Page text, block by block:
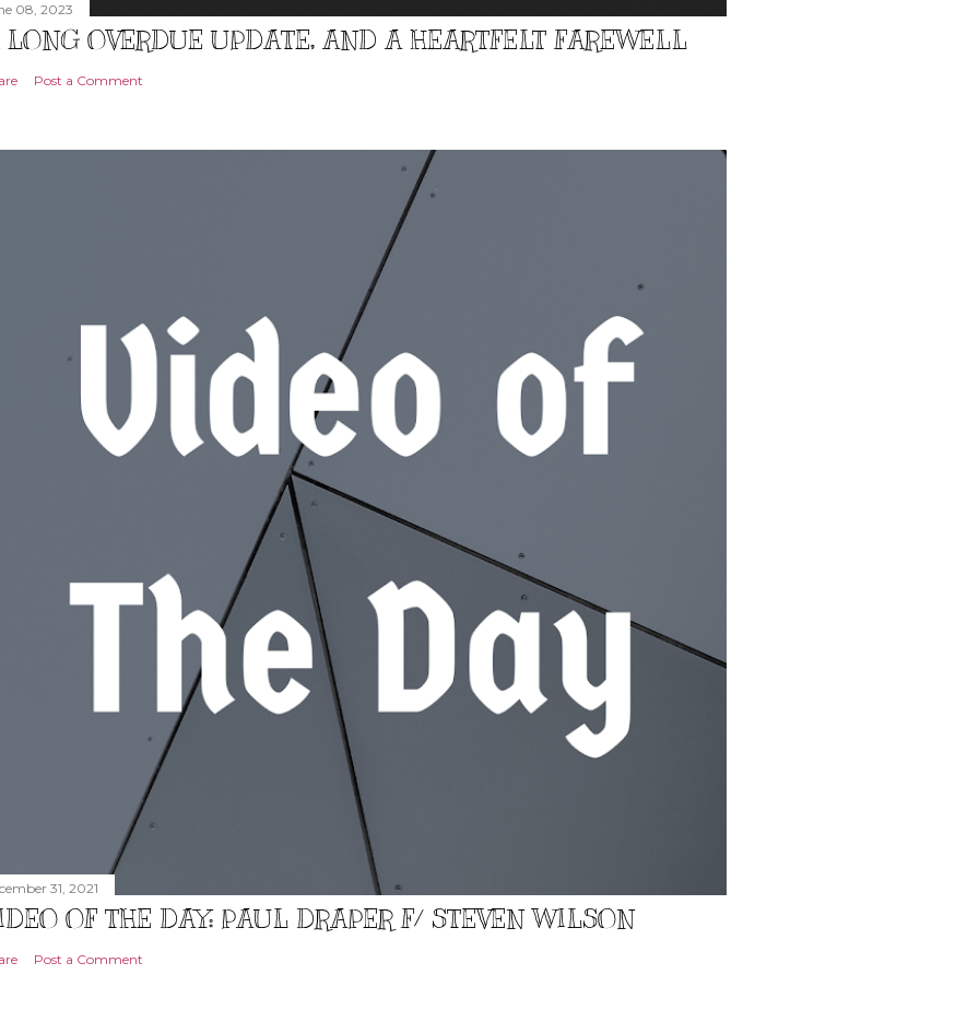
08, 2023
OVERDUE UPDATE, AND A HEARTFELT FAREWELL
Post a Comment
31, 2021
OF THE DAY: PAUL DRAPER F/ STEVEN WILSON
Post a Comment